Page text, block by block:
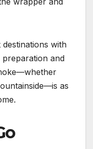
with
and
as